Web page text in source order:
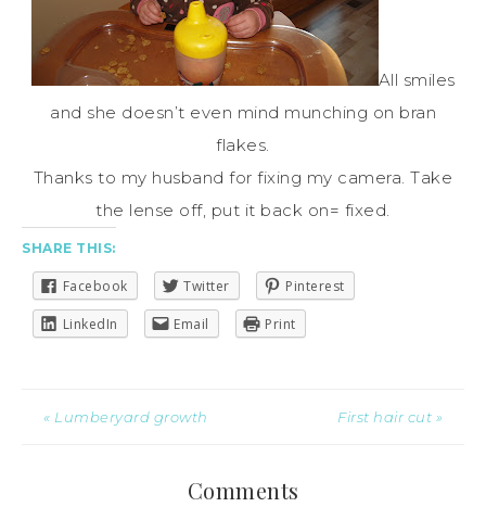
All smiles
and she doesn’t even mind munching on bran
flakes.
Thanks to my husband for fixing my camera. Take
the lense off, put it back on= fixed.
SHARE THIS:
Facebook Twitter Pinterest
LinkedIn Email Print
« Lumberyard growth First hair cut »
Comments